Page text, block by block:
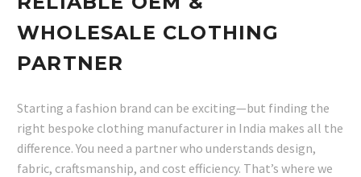
WHOLESALE CLOTHING
PARTNER
Starting a fashion brand can be exciting—but finding the
right bespoke clothing manufacturer in India makes all the
difference. You need a partner who understands design,
fabric, craftsmanship, and cost efficiency. That’s where we